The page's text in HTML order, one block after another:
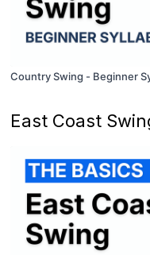
Country Swing - Beginner
East Coast